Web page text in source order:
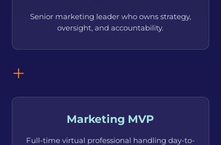
Senior marketing leader who owns strategy,
oversight, and accountability.
+
Marketing MVP
Full-time virtual professional handling day-to-